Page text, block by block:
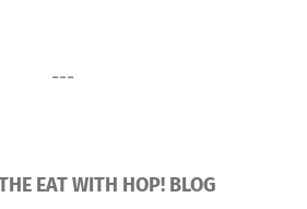
---
EAT WITH HOP! BLOG